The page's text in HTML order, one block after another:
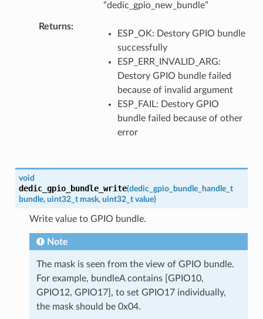
“dedic_gpio_new_bundle”
Returns
ESP_OK: Destory GPIO bundle
successfully
ESP_ERR_INVALID_ARG:
Destory GPIO bundle failed
because of invalid argument
ESP_FAIL: Destory GPIO
bundle failed because of other
error
void
dedic_gpio_bundle_write(dedic_gpio_bundle_handle_t
bundle, uint32_t mask, uint32_t value)
Write value to GPIO bundle.
Note
The mask is seen from the view of GPIO bundle.
For example, bundleA contains [GPIO10,
GPIO12, GPIO17], to set GPIO17 individually,
the mask should be 0x04.